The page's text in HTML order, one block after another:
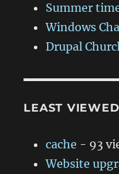
Summer
Windows
Drupal
LEAST VIEWED
cache - 93
Website